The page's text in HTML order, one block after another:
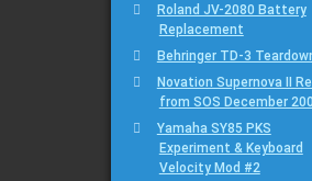
Roland JV-2080 Battery
Replacement
Behringer TD-3
Novation Supernova II
from SOS December
Yamaha SY85 PKS
Experiment & Keyboard
Velocity Mod #2